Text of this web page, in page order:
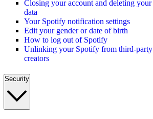
Closing your account and deleting your
data
Your Spotify notification settings
Edit your gender or date of birth
How to log out of Spotify
Unlinking your Spotify from third-party
creators
Security